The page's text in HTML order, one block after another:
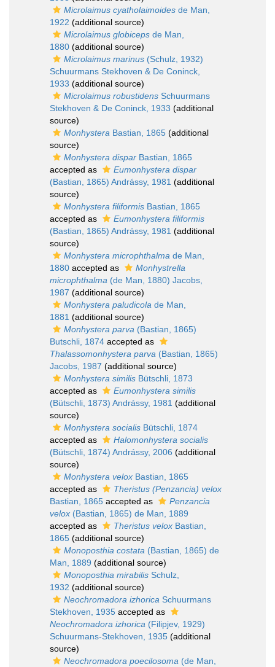
Microlaimus cyatholaimoides de Man,
1922 (additional source)
Microlaimus globiceps de Man,
1880 (additional source)
Microlaimus marinus (Schulz, 1932)
Schuurmans Stekhoven & De Coninck,
1933 (additional source)
Microlaimus robustidens Schuurmans
Stekhoven & De Coninck, 1933 (additional
source)
Monhystera Bastian, 1865 (additional
source)
Monhystera dispar Bastian, 1865
accepted as
Eumonhystera dispar
(Bastian, 1865) Andrássy, 1981 (additional
source)
Monhystera filiformis Bastian, 1865
accepted as
Eumonhystera filiformis
(Bastian, 1865) Andrássy, 1981 (additional
source)
Monhystera microphthalma de Man,
1880 accepted as
Monhystrella
microphthalma (de Man, 1880) Jacobs,
1987 (additional source)
Monhystera paludicola de Man,
1881 (additional source)
Monhystera parva (Bastian, 1865)
Butschli, 1874 accepted as
Thalassomonhystera parva (Bastian, 1865)
Jacobs, 1987 (additional source)
Monhystera similis Bütschli, 1873
accepted as
Eumonhystera similis
(Bütschli, 1873) Andrássy, 1981 (additional
source)
Monhystera socialis Bütschli, 1874
accepted as
Halomonhystera socialis
(Bütschli, 1874) Andrássy, 2006 (additional
source)
Monhystera velox Bastian, 1865
accepted as
Theristus (Penzancia) velox
Bastian, 1865 accepted as
Penzancia
velox (Bastian, 1865) de Man, 1889
accepted as
Theristus velox Bastian,
1865 (additional source)
Monoposthia costata (Bastian, 1865) de
Man, 1889 (additional source)
Monoposthia mirabilis Schulz,
1932 (additional source)
Neochromadora izhorica Schuurmans
Stekhoven, 1935 accepted as
Neochromadora izhorica (Filipjev, 1929)
Schuurmans-Stekhoven, 1935 (additional
source)
Neochromadora poecilosoma (de Man,